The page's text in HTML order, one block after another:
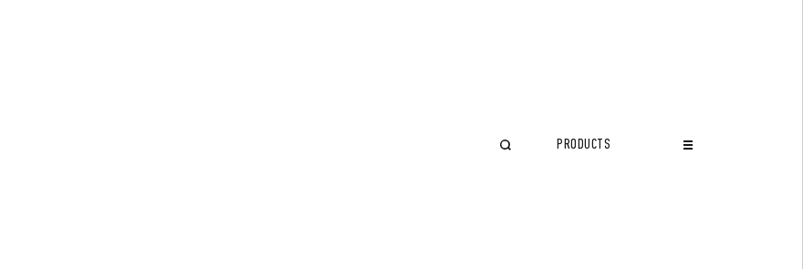
PRODUCTS